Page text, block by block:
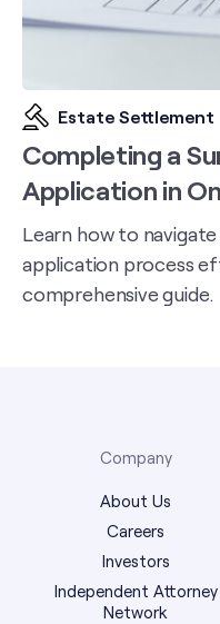
Estate Settlement
Completing a
Application in
Learn how to
application process
comprehensive guide.
Company
About Us
Careers
Investors
Independent Attorney
Network